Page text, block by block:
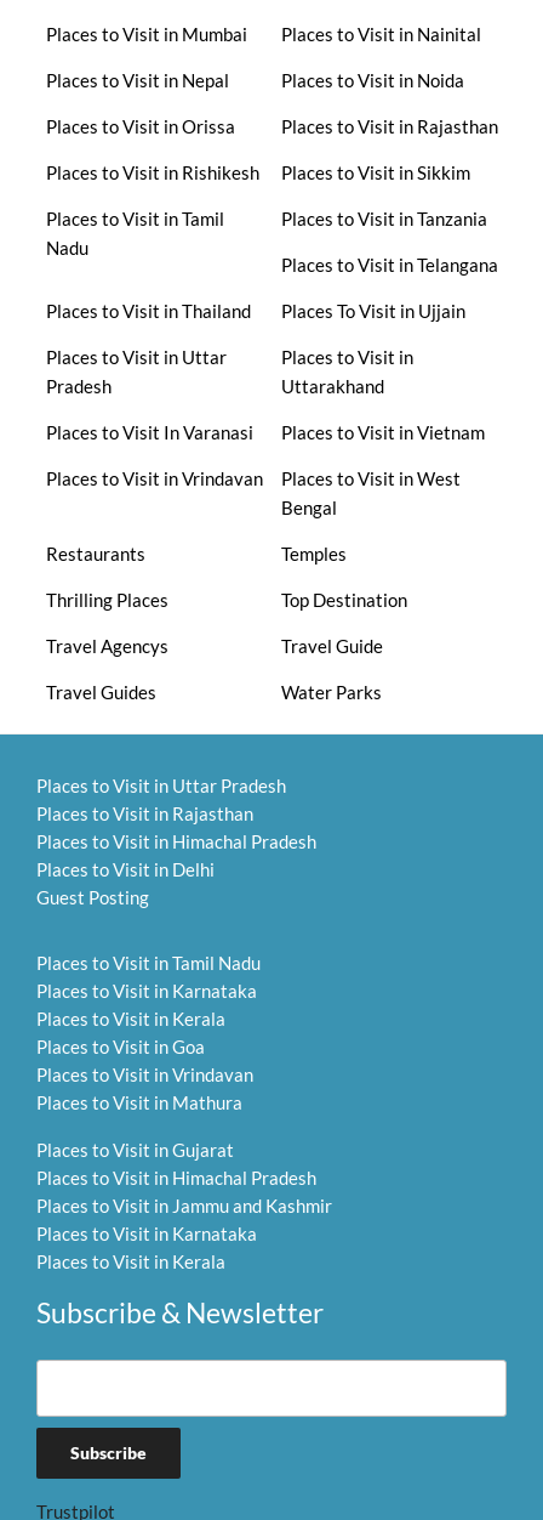
Places to Visit in Mumbai Places to Visit in Nainital
Places to Visit in Nepal Places to Visit in Noida
Places to Visit in Orissa Places to Visit in Rajasthan
Places to Visit in Rishikesh Places to Visit in Sikkim
Places to Visit in Tamil
Nadu
Places to Visit in Tanzania
Places to Visit in Telangana
Places to Visit in Thailand Places To Visit in Ujjain
Places to Visit in Uttar
Pradesh
Places to Visit in
Uttarakhand
Places to Visit In Varanasi Places to Visit in Vietnam
Places to Visit in Vrindavan
Places to Visit in West
Bengal
Restaurants Temples
Thrilling Places Top Destination
Travel Agencys Travel Guide
Travel Guides Water Parks
Places to Visit in Uttar Pradesh
Places to Visit in Rajasthan
Places to Visit in Himachal Pradesh
Places to Visit in Delhi
Guest Posting
Places to Visit in Tamil Nadu
Places to Visit in Karnataka
Places to Visit in Kerala
Places to Visit in Goa
Places to Visit in Vrindavan
Places to Visit in Mathura
Places to Visit in Gujarat
Places to Visit in Himachal Pradesh
Places to Visit in Jammu and Kashmir
Places to Visit in Karnataka
Places to Visit in Kerala
Subscribe & Newsletter
Trustpilot